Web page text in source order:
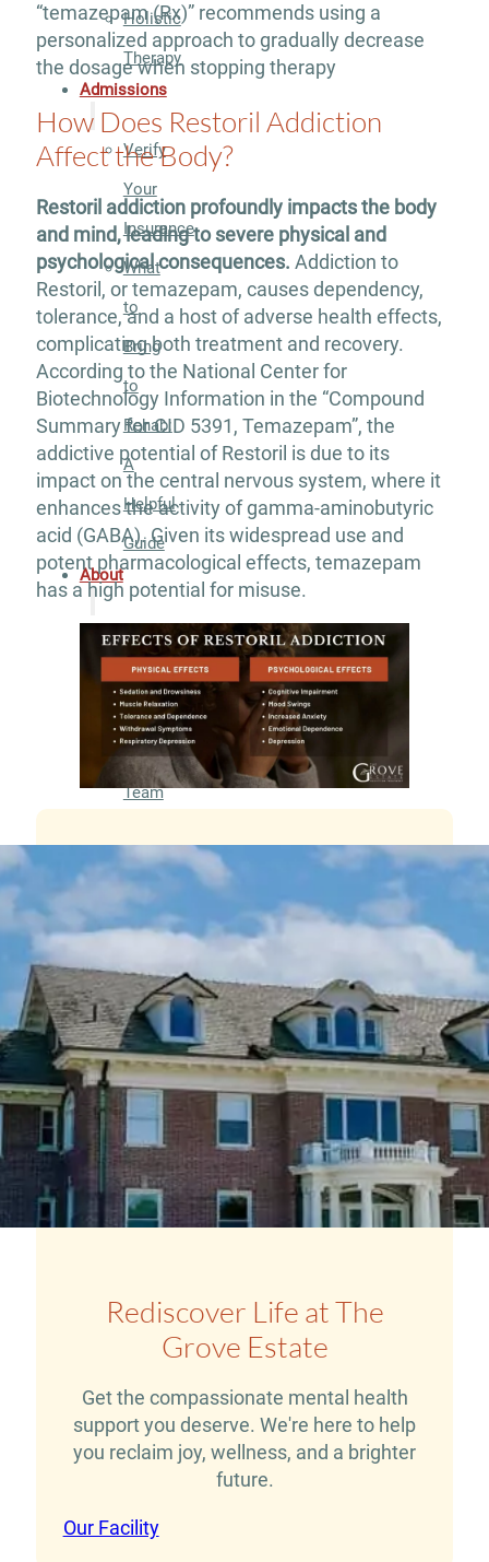
Holistic
Therapy
Admissions
Verify
Your
Insurance
What
to
Bring
to
Rehab:
A
Helpful
Guide
About
Our
Facility
Meet
our
Team
Contact
Resources
Articles
Addiction
Treatment
Guide
Addiction
Therapy
Addiction
Guide
Drug
Addiction
“temazepam (Rx)” recommends using a
personalized approach to gradually decrease
the dosage when stopping therapy
How Does Restoril Addiction
Affect the Body?
Restoril addiction profoundly impacts the body
and mind, leading to severe physical and
psychological consequences. Addiction to
Restoril, or temazepam, causes dependency,
tolerance, and a host of adverse health effects,
complicating both treatment and recovery.
According to the National Center for
Biotechnology Information in the “Compound
Summary for CID 5391, Temazepam”, the
addictive potential of Restoril is due to its
impact on the central nervous system, where it
enhances the activity of gamma-aminobutyric
acid (GABA). Given its widespread use and
potent pharmacological effects, temazepam
has a high potential for misuse.
Rediscover Life at The
Grove Estate
Get the compassionate mental health
support you deserve. We're here to help
you reclaim joy, wellness, and a brighter
future.
Our Facility